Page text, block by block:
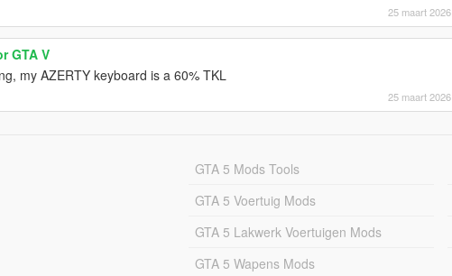
25 maart 2026
GTA V
my AZERTY keyboard is a 60% TKL
25 maart 2026
GTA 5 Mods Tools
GTA 5 Voertuig Mods
GTA 5 Lakwerk Voertuigen Mods
GTA 5 Wapens Mods